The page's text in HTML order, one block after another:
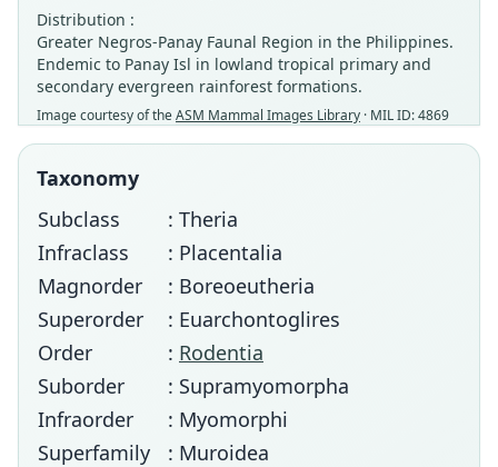
Distribution :
Greater Negros-Panay Faunal Region in the Philippines.
Endemic to Panay Isl in lowland tropical primary and
secondary evergreen rainforest formations.
Image courtesy of theASM Mammal Images Library · MIL ID: 4869
Taxonomy
Subclass
: Theria
Infraclass
: Placentalia
Magnorder
: Boreoeutheria
Superorder
: Euarchontoglires
Order
: Rodentia
Suborder
: Supramyomorpha
Infraorder
: Myomorphi
Superfamily
: Muroidea